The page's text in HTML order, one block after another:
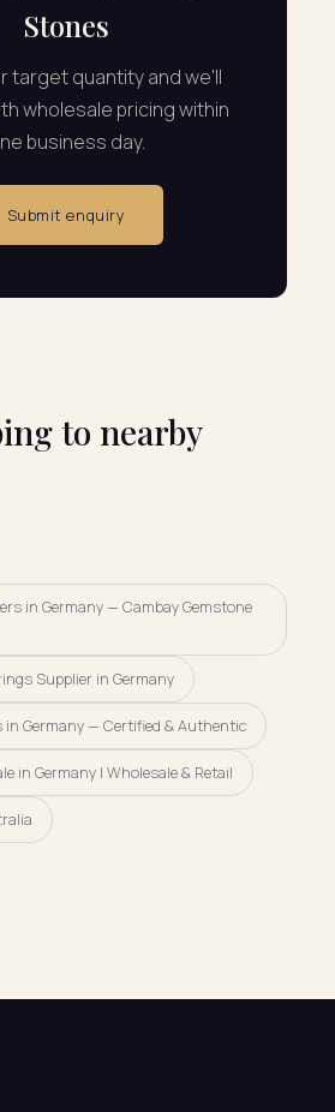
Stones
target quantity and we'll
wholesale pricing within
business day.
Submit enquiry
to nearby
in Germany — Cambay Gemstone
Supplier in Germany
in Germany — Certified & Authentic
in Germany | Wholesale & Retail